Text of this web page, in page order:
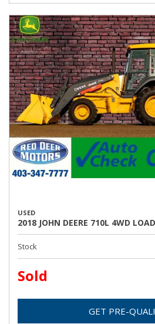
USED
2018 JOHN DEERE 710L 4WD
Stock
Sold
GET PRE-